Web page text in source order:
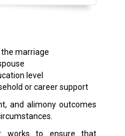
marriage
level
or career support
and alimony outcomes
works to ensure that